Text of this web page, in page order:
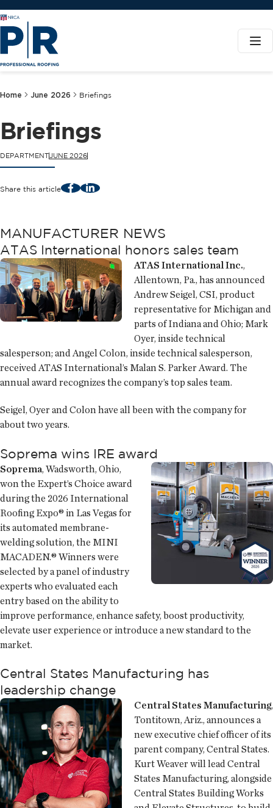
Home June 2026 Briefings
Briefings
DEPARTMENTJUNE 2026
Share this article FacebookLinkedIn
MANUFACTURER NEWS
ATAS International honors sales team
ATAS International Inc.,
Allentown, Pa., has announced
Andrew Seigel, CSI, product
representative for Michigan and
parts of Indiana and Ohio; Mark
Oyer, inside technical
salesperson; and Angel Colon, inside technical salesperson,
received ATAS International’s Malan S. Parker Award. The
annual award recognizes the company’s top sales team.
Seigel, Oyer and Colon have all been with the company for
about two years.
Soprema wins IRE award
Soprema, Wadsworth, Ohio,
won the Expert’s Choice award
during the 2026 International
Roofing Expo® in Las Vegas for
its automated membrane-
welding solution, the MINI
MACADEN.® Winners were
selected by a panel of industry
experts who evaluated each
entry based on the ability to
improve performance, enhance safety, boost productivity,
elevate user experience or introduce a new standard to the
market.
Central States Manufacturing has
leadership change
Central States Manufacturing,
Tontitown, Ariz., announces a
new executive chief officer of its
parent company, Central States.
Kurt Weaver will lead Central
States Manufacturing, alongside
Central States Building Works